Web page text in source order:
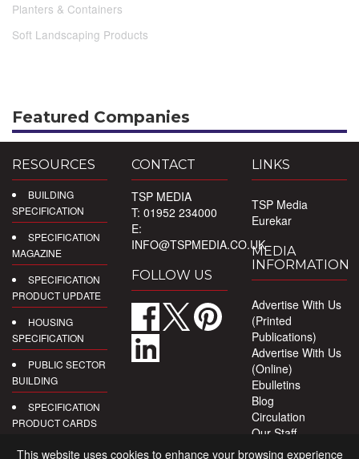
Planters & Containers
Soft Landscaping Products
Featured Companies
RESOURCES
BUILDING
SPECIFICATION
SPECIFICATION
MAGAZINE
SPECIFICATION
PRODUCT UPDATE
HOUSING
SPECIFICATION
PUBLIC SECTOR
BUILDING
SPECIFICATION
PRODUCT CARDS
DIGITAL
CONTACT
TSP MEDIA
T: 01952 234000
E:
INFO@TSPMEDIA.CO.UK
FOLLOW US
LINKS
TSP Media
Eurekar
MEDIA
INFORMATION
Advertise With Us
(Printed
Publications)
Advertise With Us
(Online)
Ebulletins
Blog
Circulation
Our Staff
Privacy Policy
This website uses cookies to enhance your browsing experience